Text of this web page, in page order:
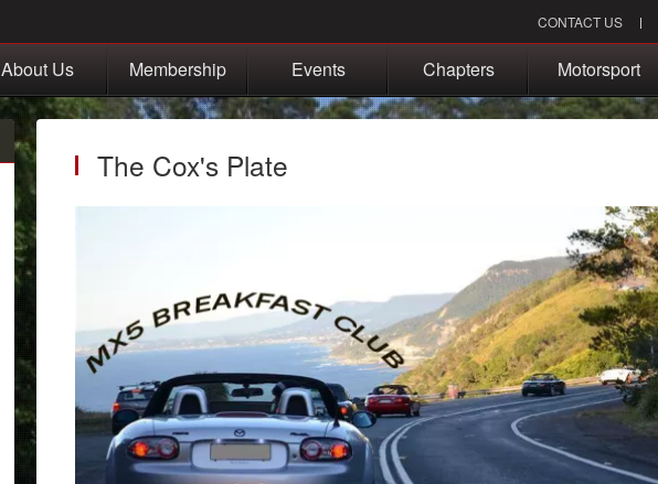
CONTACT US
About Us Membership Events Chapters Motorsport
The Cox's Plate